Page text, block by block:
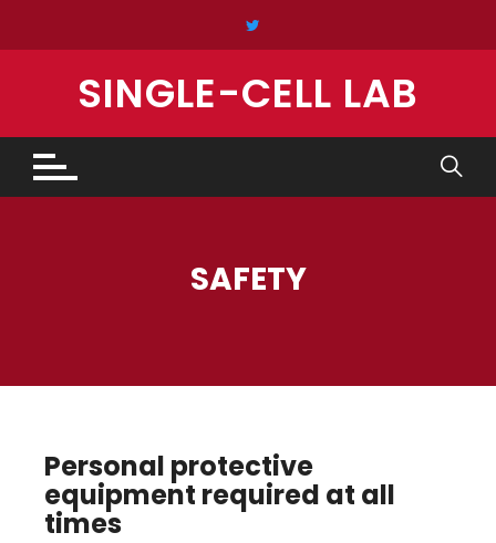
SINGLE-CELL LAB
SAFETY
Personal protective
equipment required at all
times